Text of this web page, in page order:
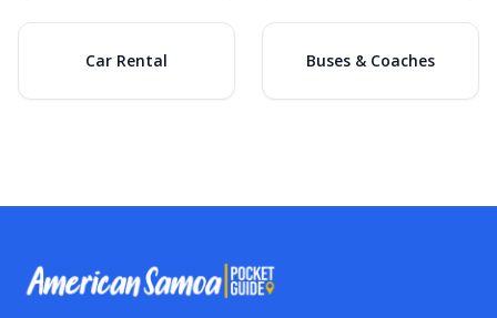
Car Rental Buses & Coaches